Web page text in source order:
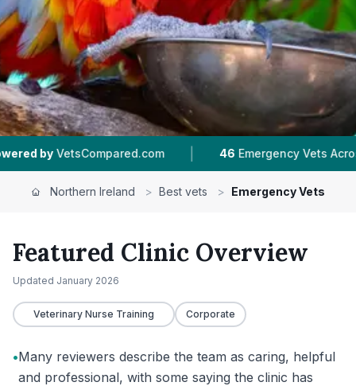
| 46 Emergency Vets Across Northern Ireland |
Northern Ireland > Best vets > Emergency Vets
Featured Clinic Overview
Updated January 2026
Veterinary Nurse Training Corporate
•Many reviewers describe the team as caring, helpful
and professional, with some saying the clinic has